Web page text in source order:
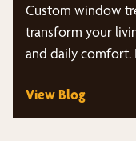
Custom window
transform your
and daily comfort.
View Blog